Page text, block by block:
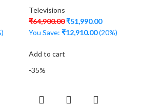
Televisions
₹64,900.00₹51,990.00
You Save: ₹12,910.00(20%)
Add to cart
-35%